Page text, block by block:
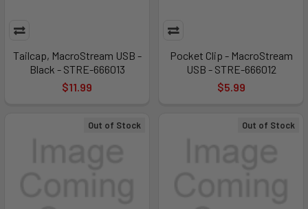
Tailcap, MacroStream USB -
Black - STRE-666013
$11.99
Pocket Clip - MacroStream
USB - STRE-666012
$5.99
Out of Stock Out of Stock